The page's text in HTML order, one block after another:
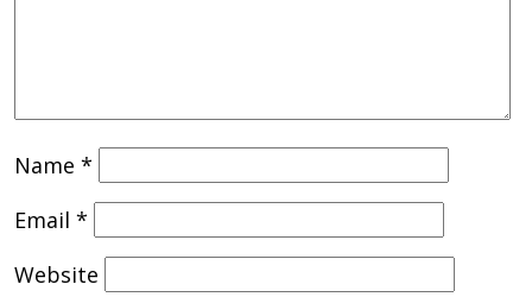
Name *
Email *
Website